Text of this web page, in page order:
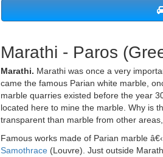
Marathi - Paros
Marathi. Marathi was once a very
came the famous Parian white marble,
marble quarries existed before the year
located here to mine the marble. Why is
transparent than marble from other
Famous works made of Parian marble
Samothrace(Louvre). Just outside